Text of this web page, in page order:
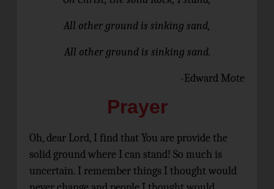
All other ground is sinking sand,
All other ground is sinking sand.
-Edward Mote
Prayer
Oh, dear Lord, I find that You are provide the
solid ground where I can stand! So much is
uncertain. I remember things I thought would